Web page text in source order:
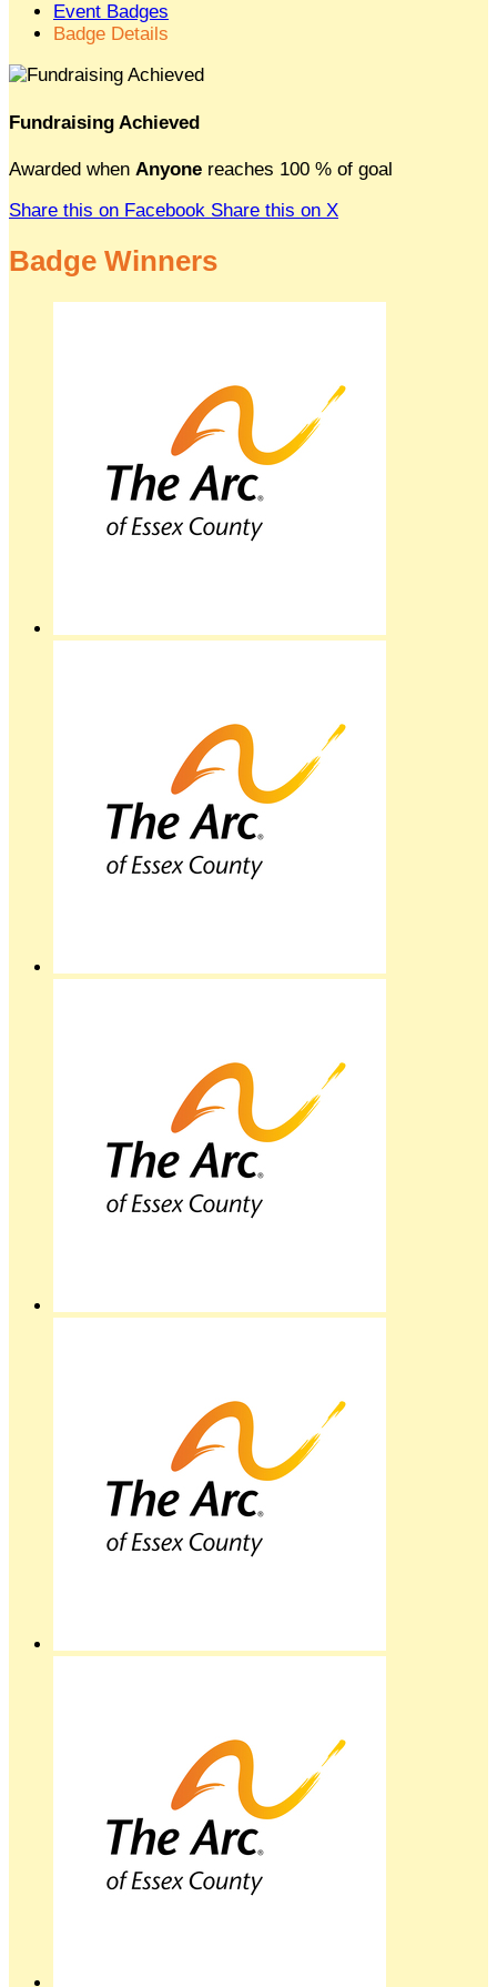
Event Badges
Badge Details
Fundraising Achieved
Awarded when Anyone reaches 100 % of goal
Share this on Facebook Share this on X
Badge Winners